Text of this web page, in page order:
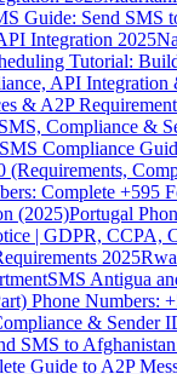
Guide: Send SMS
Integration 2025
Tutorial:
API Integration
& A2P
Compliance &
Compliance
(Requirements,
Complete +595
(2025)Portugal
| GDPR, CCPA,
2025
SMS Antigua
Phone
& Sender
SMS to
Guide to A2P